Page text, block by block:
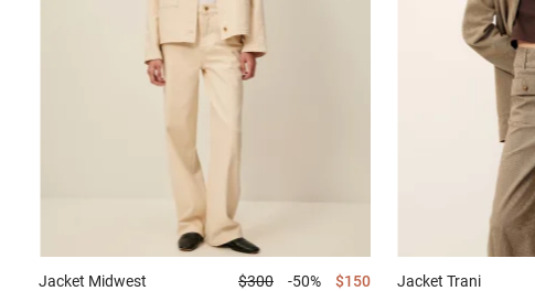
Jacket Midwest $300 -50% $150 Jacket Trani